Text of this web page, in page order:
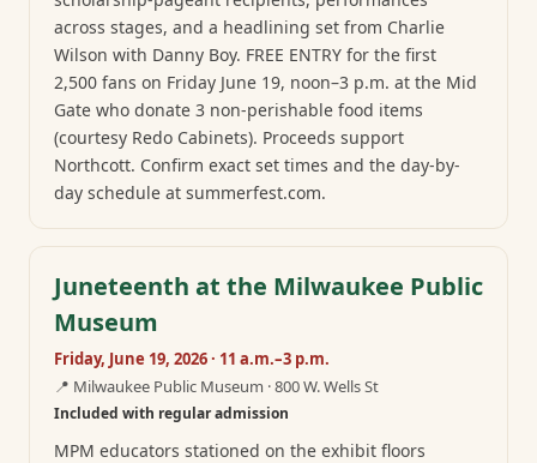
across stages, and a headlining set from Charlie
Wilson with Danny Boy. FREE ENTRY for the first
2,500 fans on Friday June 19, noon–3 p.m. at the Mid
Gate who donate 3 non-perishable food items
(courtesy Redo Cabinets). Proceeds support
Northcott. Confirm exact set times and the day-by-
day schedule at summerfest.com.
Juneteenth at the Milwaukee Public
Museum
Friday, June 19, 2026 · 11 a.m.–3 p.m.
📍 Milwaukee Public Museum · 800 W. Wells St
Included with regular admission
MPM educators stationed on the exhibit floors